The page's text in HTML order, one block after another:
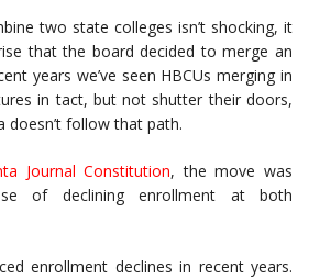
two state colleges isn’t shocking, it
that the board decided to merge an
years we’ve seen HBCUs merging in
in tact, but not shutter their doors,
doesn’t follow that path.
Journal Constitution, the move was
of declining enrollment at both
enrollment declines in recent years.